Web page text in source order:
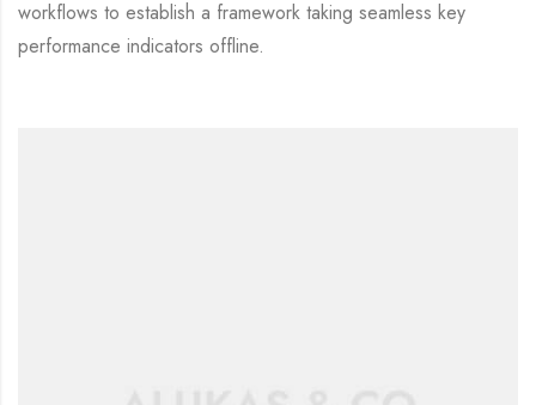
workflows to establish a framework taking seamless key
performance indicators offline.